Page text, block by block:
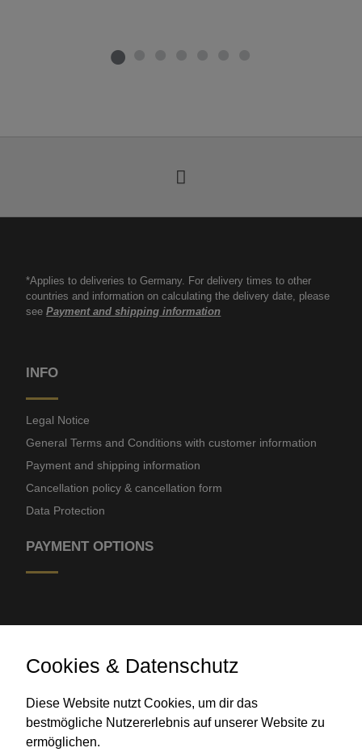
*Applies to deliveries to Germany. For delivery times to other
countries and information on calculating the delivery date, please
seePayment and shipping information
INFO
Legal Notice
General Terms and Conditions with customer information
Payment and shipping information
Cancellation policy & cancellation form
Data Protection
PAYMENT OPTIONS
Bank transfer
Cookies & Datenschutz
Diese Website nutzt Cookies, um dir das
bestmögliche Nutzererlebnis auf unserer Website zu
ermöglichen.